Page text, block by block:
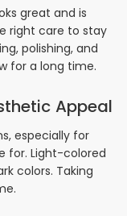
great and is
right care to stay
polishing, and
for a long time.
Appeal
especially for
for. Light-colored
colors. Taking